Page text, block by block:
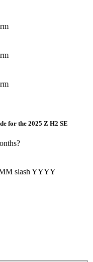
for the 2025 Z H2 SE
slash YYYY